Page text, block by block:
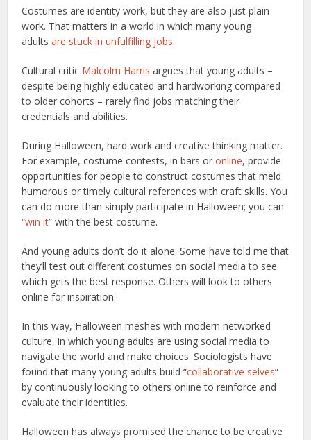
Costumes are identity work, but they are also just plain
work. That matters in a world in which many young
adultsare stuck in unfulfilling jobs.
Cultural critic Malcolm Harris argues that young adults –
despite being highly educated and hardworking compared
to older cohorts – rarely find jobs matching their
credentials and abilities.
During Halloween, hard work and creative thinking matter.
For example, costume contests, in bars oronline, provide
opportunities for people to construct costumes that meld
humorous or timely cultural references with craft skills. You
can do more than simply participate in Halloween; you can
“win it” with the best costume.
And young adults don’t do it alone. Some have told me that
they’ll test out different costumes on social media to see
which gets the best response. Others will look to others
online for inspiration.
In this way, Halloween meshes with modern networked
culture, in which young adults are using social media to
navigate the world and make choices. Sociologists have
found that many young adults build “collaborative selves”
by continuously looking to others online to reinforce and
evaluate their identities.
Halloween has always promised the chance to be creative